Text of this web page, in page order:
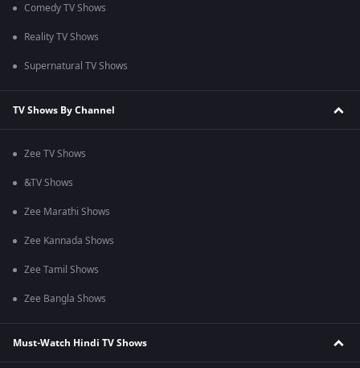
Comedy TV Shows
Reality TV Shows
Supernatural TV Shows
TV Shows By Channel
Zee TV Shows
&TV Shows
Zee Marathi Shows
Zee Kannada Shows
Zee Tamil Shows
Zee Bangla Shows
Must-Watch Hindi TV Shows